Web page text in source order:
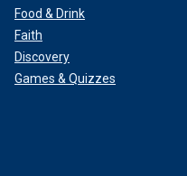
Food & Drink
Faith
Discovery
Games & Quizzes